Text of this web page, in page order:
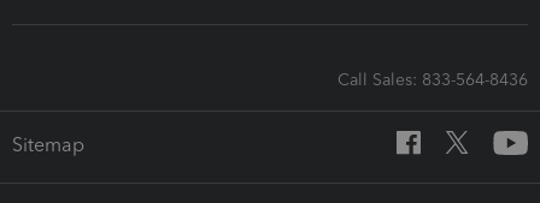
Call Sales: 833-564-8436
Sitemap